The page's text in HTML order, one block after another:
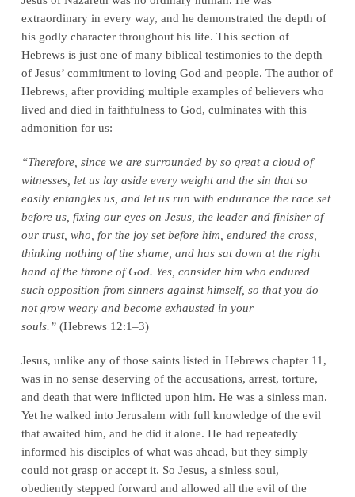
extraordinary in every way, and he demonstrated the depth of
his godly character throughout his life. This section of
Hebrews is just one of many biblical testimonies to the depth
of Jesus’ commitment to loving God and people. The author of
Hebrews, after providing multiple examples of believers who
lived and died in faithfulness to God, culminates with this
admonition for us:
“Therefore, since we are surrounded by so great a cloud of
witnesses, let us lay aside every weight and the sin that so
easily entangles us, and let us run with endurance the race set
before us, fixing our eyes on Jesus, the leader and finisher of
our trust, who, for the joy set before him, endured the cross,
thinking nothing of the shame, and has sat down at the right
hand of the throne of God. Yes, consider him who endured
such opposition from sinners against himself, so that you do
not grow weary and become exhausted in your
souls.”(Hebrews 12:1–3)
Jesus, unlike any of those saints listed in Hebrews chapter 11,
was in no sense deserving of the accusations, arrest, torture,
and death that were inflicted upon him. He was a sinless man.
Yet he walked into Jerusalem with full knowledge of the evil
that awaited him, and he did it alone. He had repeatedly
informed his disciples of what was ahead, but they simply
could not grasp or accept it. So Jesus, a sinless soul,
obediently stepped forward and allowed all the evil of the